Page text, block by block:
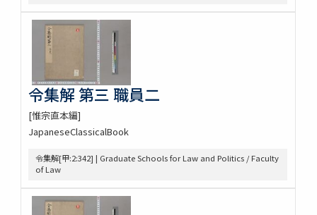
令集解 第三 職員二
[惟宗直本編]
JapaneseClassicalBook
令集解[甲:2:342] | Graduate Schools for Law and Politics / Faculty
of Law